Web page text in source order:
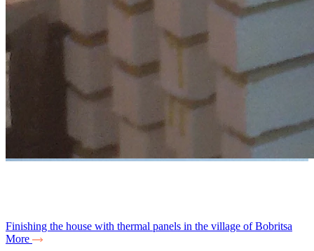
Finishing the house with thermal panels in the village of Bobritsa
More